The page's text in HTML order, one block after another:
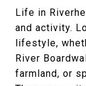
Life in
and activity.
lifestyle,
River
farmland, or